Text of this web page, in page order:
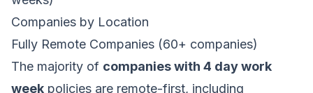
Companies by Location
Fully Remote Companies (60+ companies)
The majority of companies with 4 day work
week policies are remote-first, including